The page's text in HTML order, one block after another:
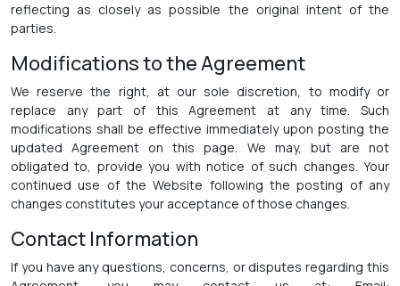
reflecting as closely as possible the original intent of the
parties.
Modifications to the Agreement
We reserve the right, at our sole discretion, to modify or
replace any part of this Agreement at any time. Such
modifications shall be effective immediately upon posting the
updated Agreement on this page. We may, but are not
obligated to, provide you with notice of such changes. Your
continued use of the Website following the posting of any
changes constitutes your acceptance of those changes.
Contact Information
If you have any questions, concerns, or disputes regarding this